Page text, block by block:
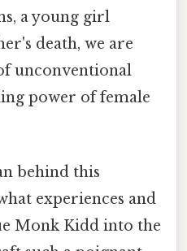
a young girl
death, we are
unconventional
power of female
behind this
experiences and
Monk Kidd into the